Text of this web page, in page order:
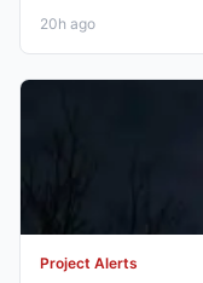
20h ago
Project Alerts